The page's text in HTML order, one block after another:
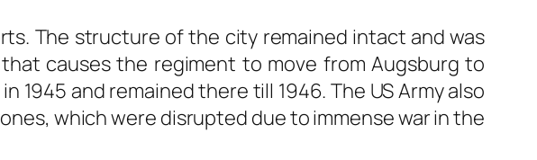
The structure of the city remained intact and was
causes the regiment to move from Augsburg to
1945 and remained there till 1946. The US Army also
which were disrupted due to immense war in the